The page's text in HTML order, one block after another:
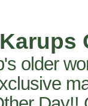
Karups
older